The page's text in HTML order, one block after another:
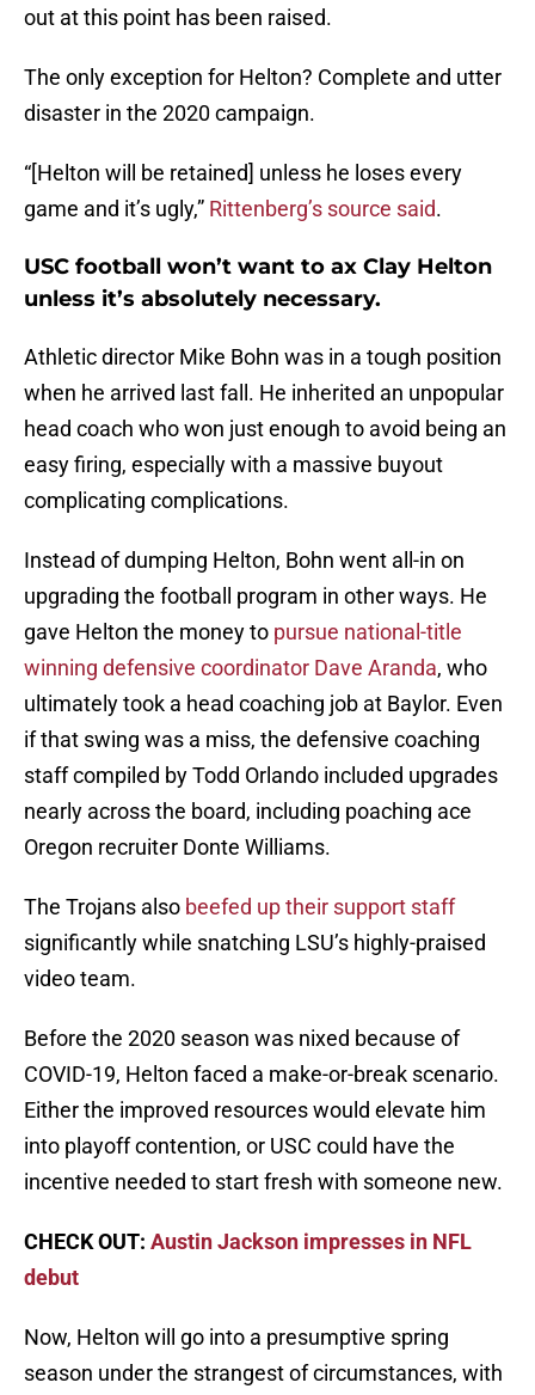
out at this point has been raised.
The only exception for Helton? Complete and utter
disaster in the 2020 campaign.
“[Helton will be retained] unless he loses every
game and it’s ugly,” Rittenberg’s source said.
USC football won’t want to ax Clay Helton
unless it’s absolutely necessary.
Athletic director Mike Bohn was in a tough position
when he arrived last fall. He inherited an unpopular
head coach who won just enough to avoid being an
easy firing, especially with a massive buyout
complicating complications.
Instead of dumping Helton, Bohn went all-in on
upgrading the football program in other ways. He
gave Helton the money to pursue national-title
winning defensive coordinator Dave Aranda, who
ultimately took a head coaching job at Baylor. Even
if that swing was a miss, the defensive coaching
staff compiled by Todd Orlando included upgrades
nearly across the board, including poaching ace
Oregon recruiter Donte Williams.
The Trojans also beefed up their support staff
significantly while snatching LSU’s highly-praised
video team.
Before the 2020 season was nixed because of
COVID-19, Helton faced a make-or-break scenario.
Either the improved resources would elevate him
into playoff contention, or USC could have the
incentive needed to start fresh with someone new.
CHECK OUT: Austin Jackson impresses in NFL
debut
Now, Helton will go into a presumptive spring
season under the strangest of circumstances, with